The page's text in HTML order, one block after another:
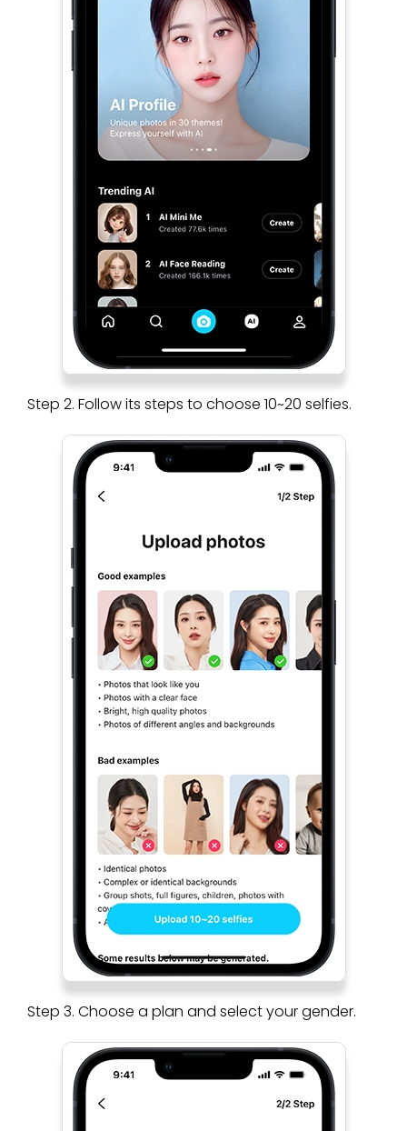
Step 2. Follow its steps to choose 10~20 selfies.
Step 3. Choose a plan and select your gender.